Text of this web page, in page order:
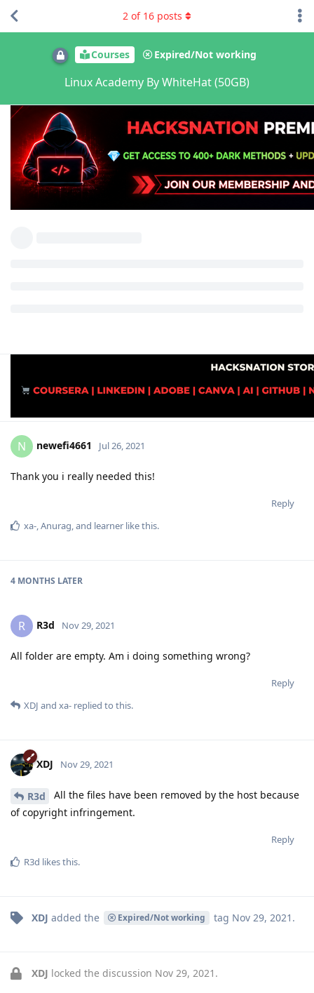
Courses Expired/Not working
Linux Academy By WhiteHat (50GB)
2 of 16 posts
N newefi4661 Jul 26, 2021
Thank you i really needed this!
Reply
xa-,Anurag, and learner like this.
4 MONTHS LATER
R R3d Nov 29, 2021
All folder are empty. Am i doing something wrong?
Reply
XDJ and xa- replied to this.
XDJ Nov 29, 2021
R3d
All the files have been removed by the host because
of copyright infringement.
Reply
R3d likes this.
XDJ added the Expired/Not working tag Nov 29, 2021 .
XDJ locked the discussion Nov 29, 2021 .